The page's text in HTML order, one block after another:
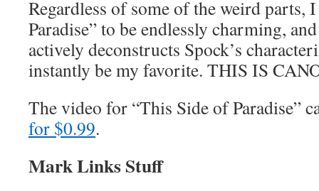
Regardless of some of the weird parts,
Paradise” to be endlessly charming,
actively deconstructs Spock’s
instantly be my favorite. THIS IS
The video for “This Side of Paradise”
for $0.99.
Mark Links Stuff